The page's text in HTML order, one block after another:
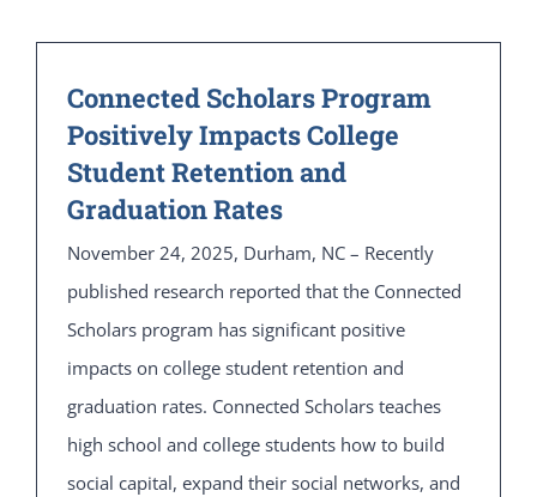
Connected Scholars Program
Positively Impacts College
Student Retention and
Graduation Rates
November 24, 2025, Durham, NC – Recently
published research reported that the Connected
Scholars program has significant positive
impacts on college student retention and
graduation rates. Connected Scholars teaches
high school and college students how to build
social capital, expand their social networks, and